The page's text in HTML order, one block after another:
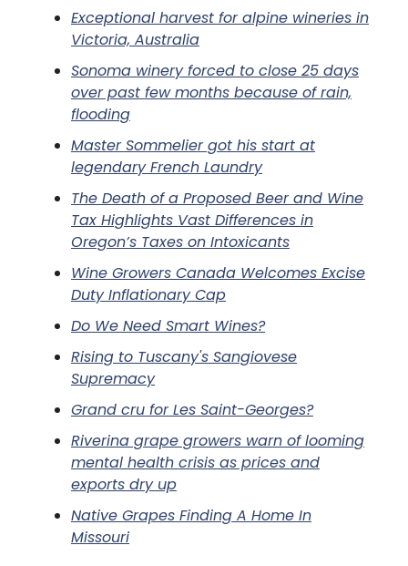
Exceptional harvest for alpine wineries in
Victoria, Australia
Sonoma winery forced to close 25 days
over past few months because of rain,
flooding
Master Sommelier got his start at
legendary French Laundry
The Death of a Proposed Beer and Wine
Tax Highlights Vast Differences in
Oregon’s Taxes on Intoxicants
Wine Growers Canada Welcomes Excise
Duty Inflationary Cap
Do We Need Smart Wines?
Rising to Tuscany's Sangiovese
Supremacy
Grand cru for Les Saint-Georges?
Riverina grape growers warn of looming
mental health crisis as prices and
exports dry up
Native Grapes Finding A Home In
Missouri